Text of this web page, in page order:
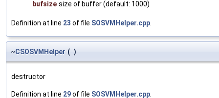
bufsize size of buffer (default: 1000)
Definition at line 23 of file SOSVMHelper.cpp.
~CSOSVMHelper ( )
destructor
Definition at line 29of file SOSVMHelper.cpp.